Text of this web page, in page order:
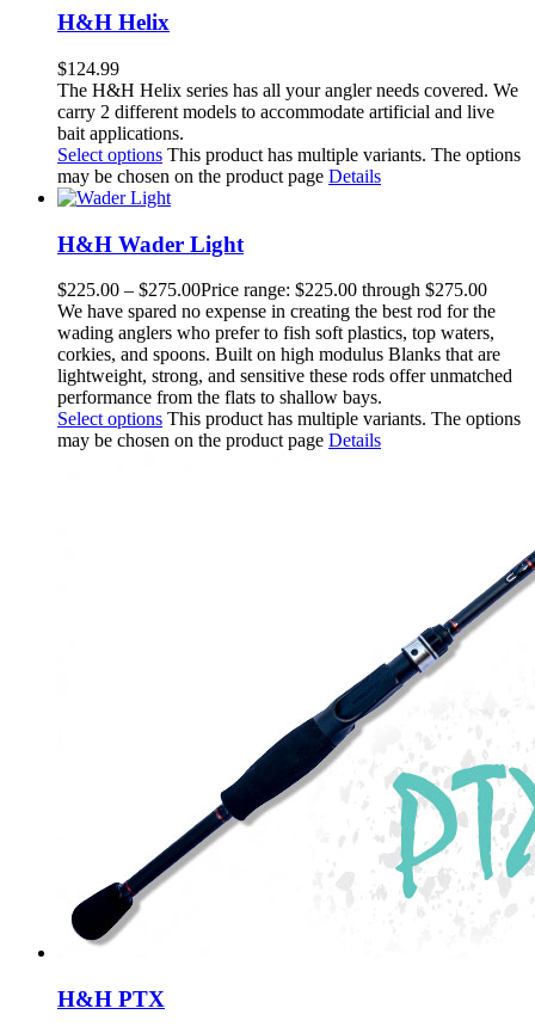
H&H Helix
$124.99
The H&H Helix series has all your angler needs covered. We
carry 2 different models to accommodate artificial and live
bait applications.
Select options This product has multiple variants. The options
may be chosen on the product page Details
H&H Wader Light
$225.00 – $275.00Price range: $225.00 through $275.00
We have spared no expense in creating the best rod for the
wading anglers who prefer to fish soft plastics, top waters,
corkies, and spoons. Built on high modulus Blanks that are
lightweight, strong, and sensitive these rods offer unmatched
performance from the flats to shallow bays.
Select options This product has multiple variants. The options
may be chosen on the product page Details
H&H PTX